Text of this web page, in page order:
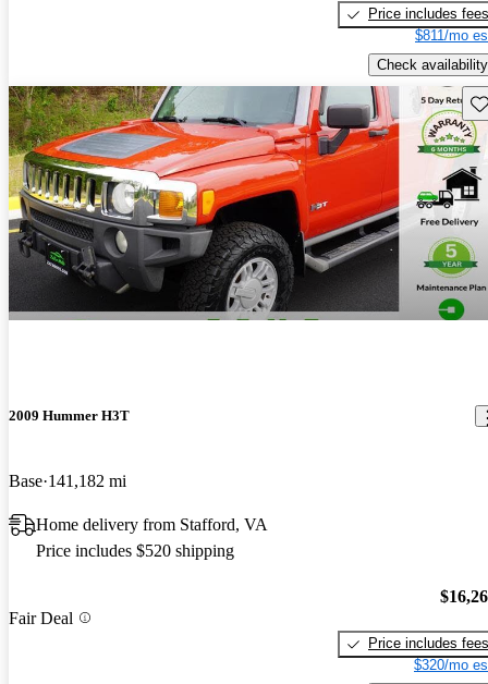
Price includes fees
$811/mo
Check availability
2009 Hummer H3T
Base 141,182 mi
Home delivery from Stafford, VA
Price includes $520 shipping
Fair Deal
Price includes fees
$320/mo